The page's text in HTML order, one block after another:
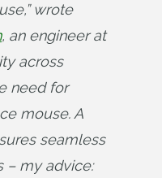
a computer and a mouse,” wrote
, an engineer at
across
need for
mouse. A
seamless
– my advice: